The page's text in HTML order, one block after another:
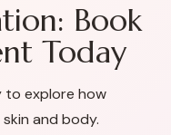
Book
Today
to explore how
and body.